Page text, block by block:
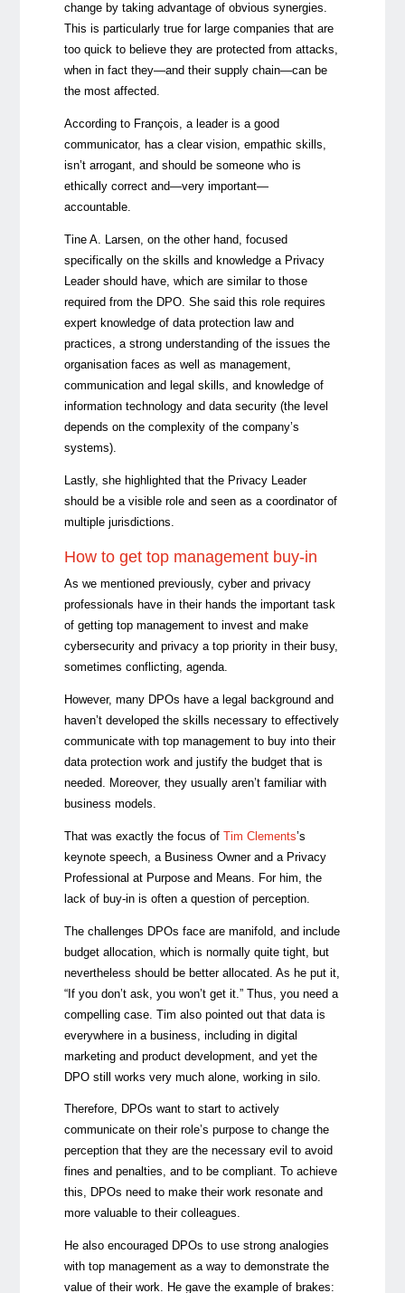
change by taking advantage of obvious synergies.
This is particularly true for large companies that are
too quick to believe they are protected from attacks,
when in fact they—and their supply chain—can be
the most affected.
According to François, a leader is a good
communicator, has a clear vision, empathic skills,
isn’t arrogant, and should be someone who is
ethically correct and—very important—
accountable.
Tine A. Larsen, on the other hand, focused
specifically on the skills and knowledge a Privacy
Leader should have, which are similar to those
required from the DPO. She said this role requires
expert knowledge of data protection law and
practices, a strong understanding of the issues the
organisation faces as well as management,
communication and legal skills, and knowledge of
information technology and data security (the level
depends on the complexity of the company’s
systems).
Lastly, she highlighted that the Privacy Leader
should be a visible role and seen as a coordinator of
multiple jurisdictions.
How to get top management buy-in
As we mentioned previously, cyber and privacy
professionals have in their hands the important task
of getting top management to invest and make
cybersecurity and privacy a top priority in their busy,
sometimes conflicting, agenda.
However, many DPOs have a legal background and
haven’t developed the skills necessary to effectively
communicate with top management to buy into their
data protection work and justify the budget that is
needed. Moreover, they usually aren’t familiar with
business models.
That was exactly the focus of Tim Clements’s
keynote speech, a Business Owner and a Privacy
Professional at Purpose and Means. For him, the
lack of buy-in is often a question of perception.
The challenges DPOs face are manifold, and include
budget allocation, which is normally quite tight, but
nevertheless should be better allocated. As he put it,
“If you don’t ask, you won’t get it.” Thus, you need a
compelling case. Tim also pointed out that data is
everywhere in a business, including in digital
marketing and product development, and yet the
DPO still works very much alone, working in silo.
Therefore, DPOs want to start to actively
communicate on their role’s purpose to change the
perception that they are the necessary evil to avoid
fines and penalties, and to be compliant. To achieve
this, DPOs need to make their work resonate and
more valuable to their colleagues.
He also encouraged DPOs to use strong analogies
with top management as a way to demonstrate the
value of their work. He gave the example of brakes: